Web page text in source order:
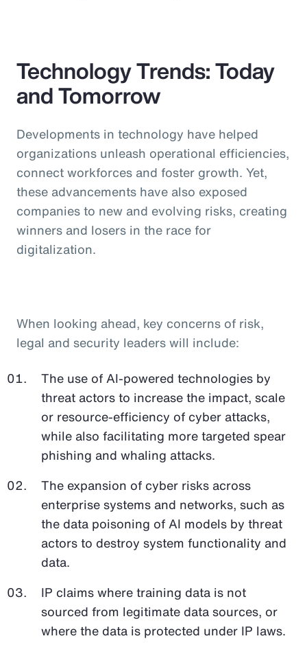
Technology Trends: Today
and Tomorrow
Developments in technology have helped
organizations unleash operational efficiencies,
connect workforces and foster growth. Yet,
these advancements have also exposed
companies to new and evolving risks, creating
winners and losers in the race for
digitalization.
When looking ahead, key concerns of risk,
legal and security leaders will include:
The use of AI-powered technologies by
threat actors to increase the impact, scale
or resource-efficiency of cyber attacks,
while also facilitating more targeted spear
phishing and whaling attacks.
The expansion of cyber risks across
enterprise systems and networks, such as
the data poisoning of AI models by threat
actors to destroy system functionality and
data.
IP claims where training data is not
sourced from legitimate data sources, or
where the data is protected under IP laws.